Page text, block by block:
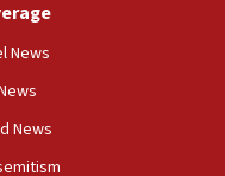
ministry says,
Times’ to correct
News
News